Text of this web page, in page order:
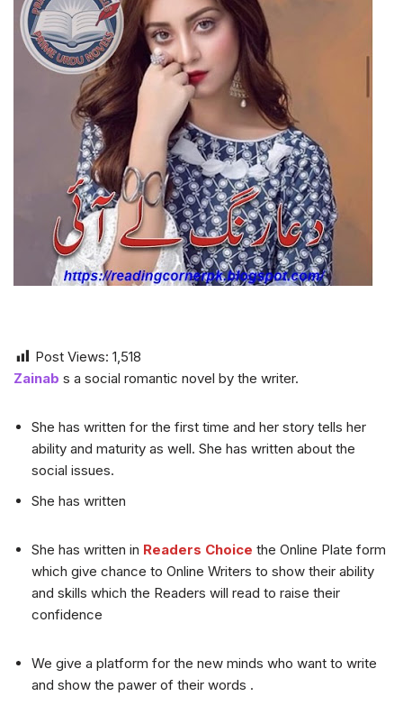
Post Views: 1,518
Zainab s a social romantic novel by the writer.
She has written for the first time and her story tells her
ability and maturity as well. She has written about the
social issues.
She has written
She has written in Readers Choice the Online Plate form
which give chance to Online Writers to show their ability
and skills which the Readers will read to raise their
confidence
We give a platform for the new minds who want to write
and show the pawer of their words .